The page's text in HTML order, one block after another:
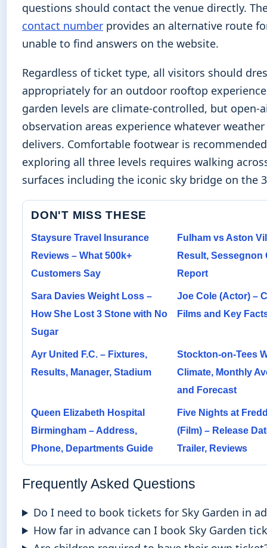
questions should contact the venue directly.
contact number provides an alternative route
unable to find answers on the website.
Regardless of ticket type, all visitors should
appropriately for an outdoor rooftop
garden levels are climate-controlled, but open-
observation areas experience whatever
delivers. Comfortable footwear is
exploring all three levels requires walking
surfaces including the iconic sky bridge on the
DON'T MISS THESE
Staysure Travel Insurance
Reviews – What 500k+
Customers Say
Fulham vs Aston
Result, Sessegnon
Report
Sara Davies Weight Loss –
How She Lost 3 Stone with No
Sugar
Joe Cole (Actor) –
Films and Key
Ayr United F.C. – Fixtures,
Results, Manager, Stadium
Stockton-on-Tees
Climate, Monthly
and Forecast
Queen Elizabeth Hospital
Birmingham – Address,
Phone, Departments Guide
Five Nights at
(Film) – Release
Trailer, Reviews
Frequently Asked Questions
Do I need to book tickets for Sky Garden in
How far in advance can I book Sky Garden